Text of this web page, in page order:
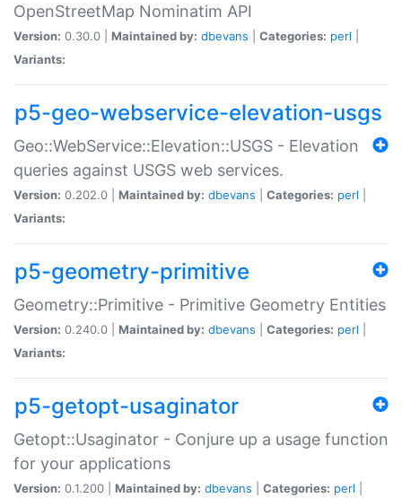
OpenStreetMap Nominatim API
Version: 0.30.0 | Maintained by: dbevans Categories: perl
Variants:
p5-geo-webservice-elevation-usgs
Geo::WebService::Elevation::USGS - Elevation
queries against USGS web services.
Version: 0.202.0 | Maintained by: dbevans Categories: perl
Variants:
p5-geometry-primitive
Geometry::Primitive - Primitive Geometry Entities
Version: 0.240.0 | Maintained by: dbevans Categories: perl
Variants:
p5-getopt-usaginator
Getopt::Usaginator - Conjure up a usage function
for your applications
Version: 0.1.200 | Maintained by: dbevans Categories: perl